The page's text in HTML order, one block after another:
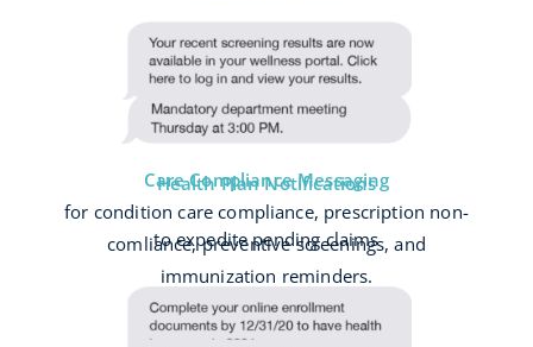
Health Plan Notifications
Care Compliance Messaging
to expedite pending claims
for condition care compliance, prescription non-
comliance, preventive screenings, and
immunization reminders.